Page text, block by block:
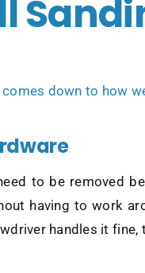
comes down to how
to be removed
having to work
handles it fine,